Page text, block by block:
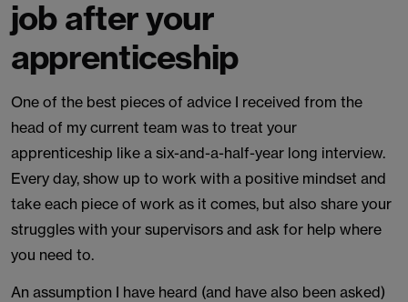
job after your
apprenticeship
One of the best pieces of advice I received from the
head of my current team was to treat your
apprenticeship like a six-and-a-half-year long interview.
Every day, show up to work with a positive mindset and
take each piece of work as it comes, but also share your
struggles with your supervisors and ask for help where
you need to.
An assumption I have heard (and have also been asked)